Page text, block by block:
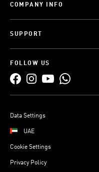
COMPANY INFO
SUPPORT
FOLLOW US
Data Settings
UAE
Cookie Settings
Privacy Policy